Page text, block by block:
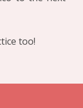
too!